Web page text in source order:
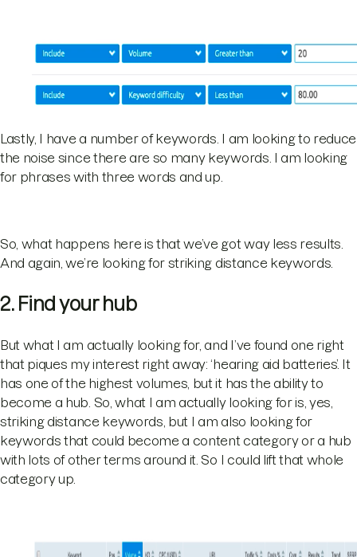
Lastly, I have a number of keywords. I am looking to reduce
the noise since there are so many keywords. I am looking
for phrases with three words and up.
So, what happens here is that we’ve got way less results.
And again, we’re looking for striking distance keywords.
2. Find your hub
But what I am actually looking for, and I’ve found one right
that piques my interest right away: ‘hearing aid batteries’. It
has one of the highest volumes, but it has the ability to
become a hub. So, what I am actually looking for is, yes,
striking distance keywords, but I am also looking for
keywords that could become a content category or a hub
with lots of other terms around it. So I could lift that whole
category up.